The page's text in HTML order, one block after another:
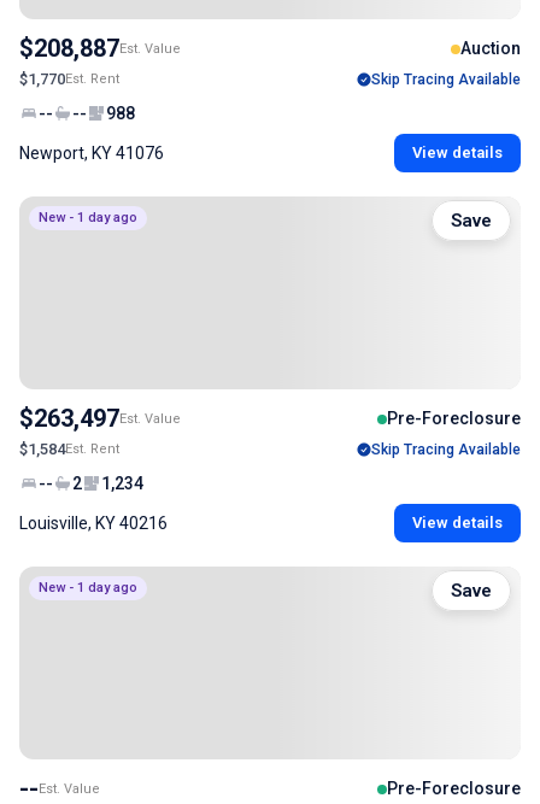
$208,887Est. Value Auction
$1,770Est. Rent Skip Tracing Available
-- -- 988
Newport, KY 41076 View details
New - 1 day ago
$263,497Est. Value Pre-Foreclosure
$1,584Est. Rent Skip Tracing Available
-- 2 1,234
Louisville, KY 40216 View details
Save
New - 1 day ago
--Est. Value Pre-Foreclosure
Save